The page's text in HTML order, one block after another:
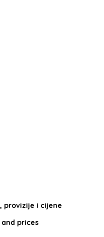
provizije i cijene
prices